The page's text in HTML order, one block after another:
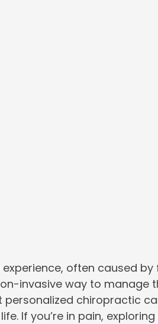
experience, often caused
invasive way to manage
chiropractic
If you’re in pain,